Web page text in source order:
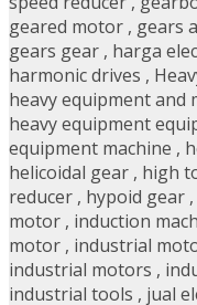
geared motor , gears
gears gear , harga
harmonic drives ,
heavy equipment and
heavy equipment
equipment machine ,
helicoidal gear , high
reducer , hypoid gear ,
motor , induction
motor , industrial
industrial motors ,
industrial tools , jual